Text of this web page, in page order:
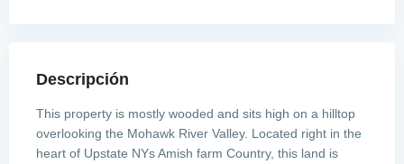
Descripción
This property is mostly wooded and sits high on a hilltop
overlooking the Mohawk River Valley. Located right in the
heart of Upstate NYs Amish farm Country, this land is